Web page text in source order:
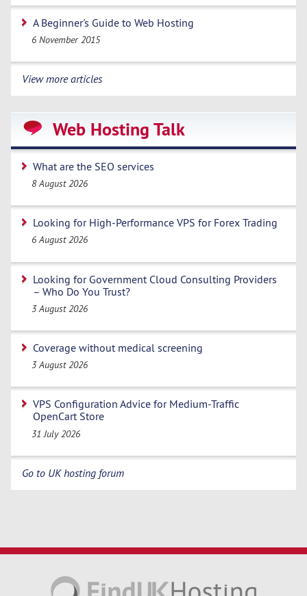
A Beginner's Guide to Web Hosting
6 November 2015
View more articles
Web Hosting Talk
What are the SEO services
8 August 2026
Looking for High-Performance VPS for Forex Trading
6 August 2026
Looking for Government Cloud Consulting Providers
– Who Do You Trust?
3 August 2026
Coverage without medical screening
3 August 2026
VPS Configuration Advice for Medium-Traffic
OpenCart Store
31 July 2026
Go to UK hosting forum